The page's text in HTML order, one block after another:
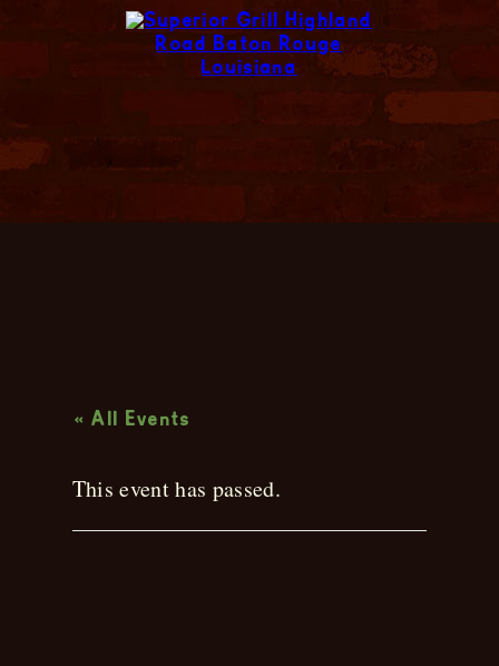
« All Events
This event has passed.